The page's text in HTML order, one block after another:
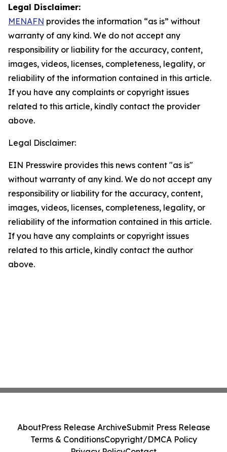
Legal Disclaimer:
MENAFN provides the information “as is” without
warranty of any kind. We do not accept any
responsibility or liability for the accuracy, content,
images, videos, licenses, completeness, legality, or
reliability of the information contained in this article.
If you have any complaints or copyright issues
related to this article, kindly contact the provider
above.
Legal Disclaimer:
EIN Presswire provides this news content "as is"
without warranty of any kind. We do not accept any
responsibility or liability for the accuracy, content,
images, videos, licenses, completeness, legality, or
reliability of the information contained in this article.
If you have any complaints or copyright issues
related to this article, kindly contact the author
above.
AboutPress Release ArchiveSubmit Press Release
Terms & ConditionsCopyright/DMCA Policy